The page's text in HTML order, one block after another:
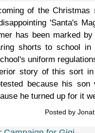
of the Christmas
'Santa's
has been marked
shorts to school
uniform
story of this sort in
because his son
he turned up for it
Posted by